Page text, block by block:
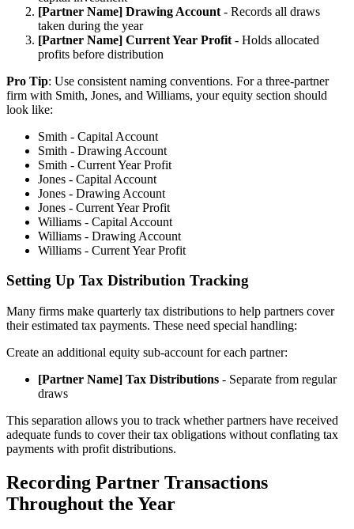
[Partner Name] Drawing Account - Records all draws
taken during the year
[Partner Name] Current Year Profit - Holds allocated
profits before distribution
Pro Tip: Use consistent naming conventions. For a three-partner
firm with Smith, Jones, and Williams, your equity section should
look like:
Smith - Capital Account
Smith - Drawing Account
Smith - Current Year Profit
Jones - Capital Account
Jones - Drawing Account
Jones - Current Year Profit
Williams - Capital Account
Williams - Drawing Account
Williams - Current Year Profit
Setting Up Tax Distribution Tracking
Many firms make quarterly tax distributions to help partners cover
their estimated tax payments. These need special handling:
Create an additional equity sub-account for each partner:
[Partner Name] Tax Distributions - Separate from regular
draws
This separation allows you to track whether partners have received
adequate funds to cover their tax obligations without conflating tax
payments with profit distributions.
Recording Partner Transactions
Throughout the Year